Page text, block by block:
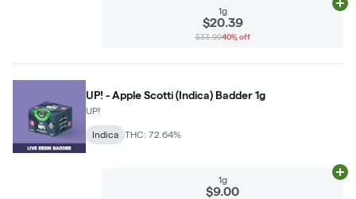
1g
$20.39
$33.9940% off
UP! - Apple Scotti (Indica) Badder 1g
UP!
Indica THC: 72.64%
1g
$9.00